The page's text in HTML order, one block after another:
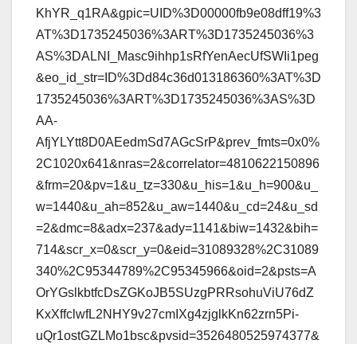
KhYR_q1RA&gpic=UID%3D00000fb9e08dff19%3
AT%3D1735245036%3ART%3D1735245036%3
AS%3DALNI_Masc9ihhp1sRfYenAecUfSWIi1peg
&eo_id_str=ID%3Dd84c36d013186360%3AT%3D
1735245036%3ART%3D1735245036%3AS%3D
AA-
AfjYLYtt8D0AEedmSd7AGcSrP&prev_fmts=0x0%
2C1020x641&nras=2&correlator=4810622150896
&frm=20&pv=1&u_tz=330&u_his=1&u_h=900&u_
w=1440&u_ah=852&u_aw=1440&u_cd=24&u_sd
=2&dmc=8&adx=237&ady=1141&biw=1432&bih=
714&scr_x=0&scr_y=0&eid=31089328%2C31089
340%2C95344789%2C95345966&oid=2&psts=A
OrYGslkbtfcDsZGKoJB5SUzgPRRsohuViU76dZ
KxXffclwfL2NHY9v27cmIXg4zjglkKn62zrn5Pi-
uQr1ostGZLMo1bsc&pvsid=3526480525974377&